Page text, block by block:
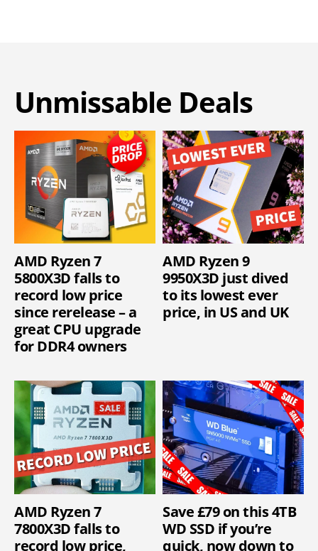
Unmissable Deals
AMD Ryzen 7
5800X3D falls to
record low price
since rerelease – a
great CPU upgrade
for DDR4 owners
AMD Ryzen 9
9950X3D just dived
to its lowest ever
price, in US and UK
AMD Ryzen 7
7800X3D falls to
record low price,
Save £79 on this 4TB
WD SSD if you’re
quick, now down to